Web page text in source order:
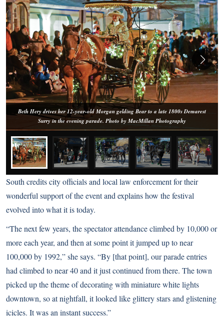
Beth Hery drives her 12-year-old Morgan gelding Bear to a late 1800s Demarest
Surry in the evening parade. Photo by MacMillan Photography
South credits city officials and local law enforcement for their
wonderful support of the event and explains how the festival
evolved into what it is today.
“The next few years, the spectator attendance climbed by 10,000 or
more each year, and then at some point it jumped up to near
100,000 by 1992,” she says. “By [that point], our parade entries
had climbed to near 40 and it just continued from there. The town
picked up the theme of decorating with miniature white lights
downtown, so at nightfall, it looked like glittery stars and glistening
icicles. It was an instant success.”